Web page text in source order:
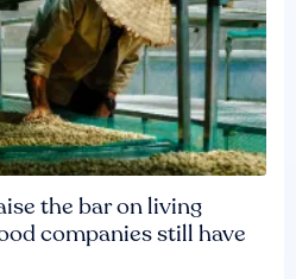
the bar on living
companies still have